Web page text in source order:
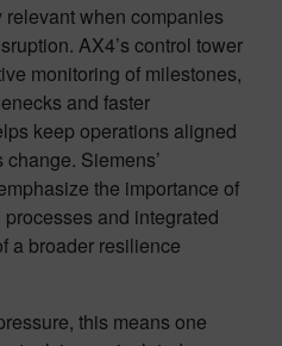
when companies
AX4’s control tower
monitoring of milestones,
and faster
keep operations aligned
Siemens’
the importance of
and integrated
a broader resilience
this means one